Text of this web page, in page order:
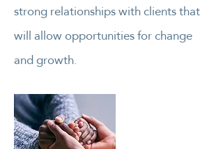
strong relationships with clients that
will allow opportunities for change
and growth.